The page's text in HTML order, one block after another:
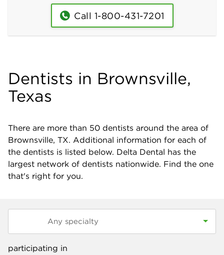
Call 1-800-431-7201
Dentists in Brownsville,
Texas
There are more than 50 dentists around the area of
Brownsville, TX. Additional information for each of
the dentists is listed below. Delta Dental has the
largest network of dentists nationwide. Find the one
that's right for you.
participating in